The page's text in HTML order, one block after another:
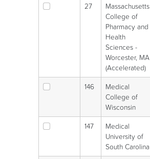
27
Massachusetts
College of
Pharmacy and
Health
Sciences -
Worcester, MA
(Accelerated)
146
Medical
College of
Wisconsin
147
Medical
University of
South Carolina